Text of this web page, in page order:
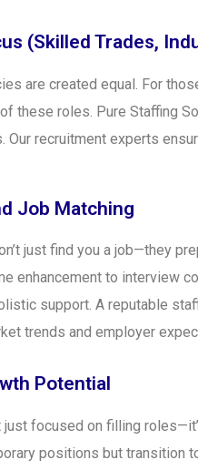
(Skilled Trades,
are created equal. For
these roles. Pure Staffing
Our recruitment experts
Job Matching
just find you a job—they
enhancement to interview
support. A reputable
trends and employer
Potential
just focused on filling
positions but transition